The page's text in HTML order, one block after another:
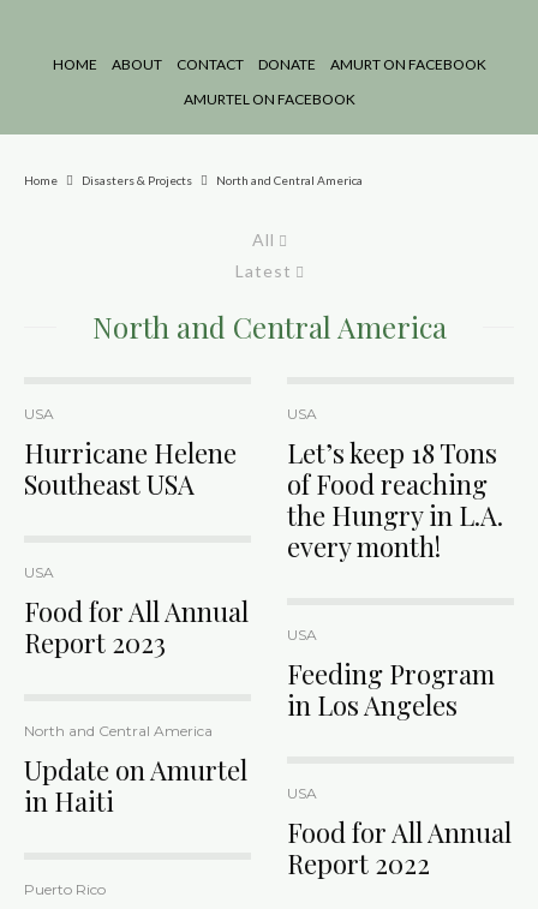
HOME ABOUT CONTACT DONATE
AMURT ON FACEBOOK
AMURTEL ON FACEBOOK
Home Disasters & Projects North and Central America
All
Latest
North and Central America
USA
Hurricane Helene
Southeast USA
USA
Food for All Annual
Report 2023
North and Central America
Update on Amurtel
in Haiti
Puerto Rico
USA
Let’s keep 18 Tons
of Food reaching
the Hungry in L.A.
every month!
USA
Feeding Program
in Los Angeles
USA
Food for All Annual
Report 2022